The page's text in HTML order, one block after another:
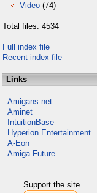
Video (74)
Total files: 4534
Full index file
Recent index file
Links
Amigans.net
Aminet
IntuitionBase
Hyperion Entertainment
A-Eon
Amiga Future
Support the site